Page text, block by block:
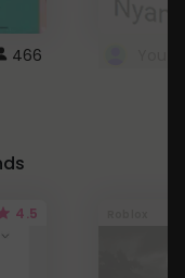
466
4.5